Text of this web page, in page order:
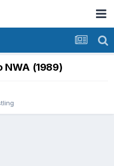
NWA (1989)